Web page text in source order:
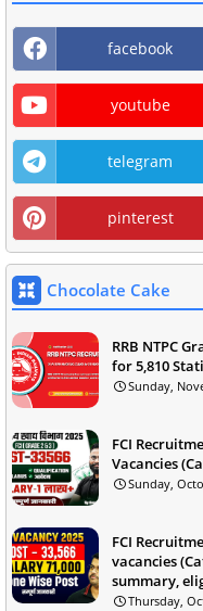
facebook
youtube
telegram
pinterest
Chocolate Cake
RRB NTPC
for 5,810
Sunday,
FCI
Vacancies
Sunday,
FCI
vacancies
summary,
Thursday,